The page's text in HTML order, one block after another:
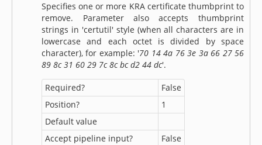
Specifies one or more KRA certificate thumbprint to
remove. Parameter also accepts thumbprint
strings in 'certutil' style (when all characters are in
lowercase and each octet is divided by space
character), for example: '70 14 4a 76 3e 3a 66 27 56
89 8c 31 60 29 7c 8c bc d2 44 dc'.
Required?
False
Position?
1
Default value
Accept pipeline input?
False